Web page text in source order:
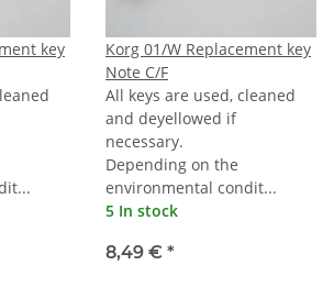
key
Korg 01/W Replacement key
Note C/F
All keys are used, cleaned
and deyellowed if
necessary.
Depending on the
environmental condit...
5 In stock
8,49 € *